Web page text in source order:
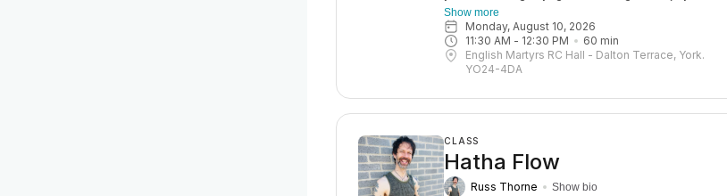
older adult. They’re also great for a relaxed daytime
practice. With a focus on strength, balance, and
flexibility, these sessions help you move more freely
and reduce the risk of injury—so you can keep
enjoying life to the fullest. Expect a blend of gentle
Show more
Monday, August 10, 2026
11:30 AM - 12:30 PM 60 min
English Martyrs RC Hall - Dalton Terrace, York.
YO24-4DA
CLASS
Hatha Flow
Russ Thorne Show bio